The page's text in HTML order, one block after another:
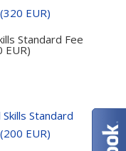
Standard Fee
EUR)